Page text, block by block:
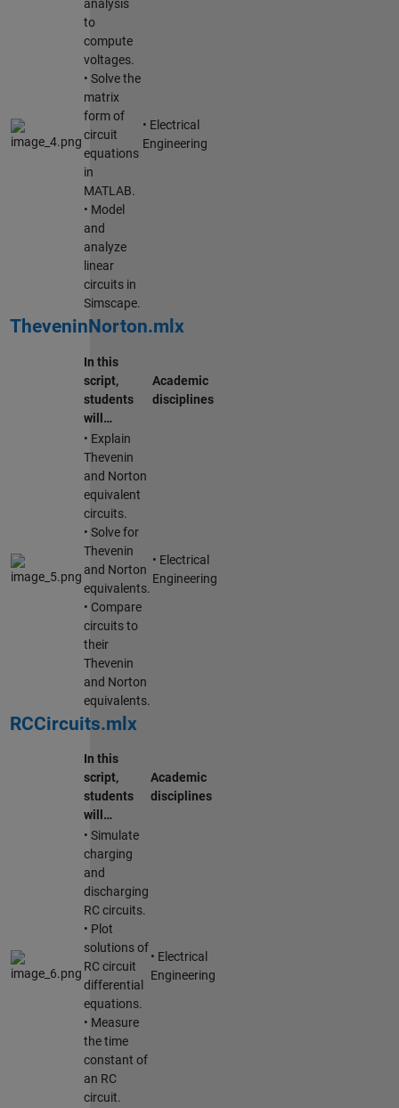
analysis
to
compute
voltages.
• Solve the
matrix
form of
circuit
equations
in
MATLAB.
• Model
and
analyze
linear
circuits in
Simscape.
• Electrical
Engineering
TheveninNorton.mlx
In this
script,
students
will…
Academic
disciplines
• Explain
Thevenin
and Norton
equivalent
circuits.
• Solve for
Thevenin
and Norton
equivalents.
• Compare
circuits to
their
Thevenin
and Norton
equivalents.
• Electrical
Engineering
RCCircuits.mlx
In this
script,
students
will…
Academic
disciplines
• Simulate
charging
and
discharging
RC circuits.
• Plot
solutions of
RC circuit
differential
equations.
• Measure
the time
constant of
an RC
circuit.
• Electrical
Engineering